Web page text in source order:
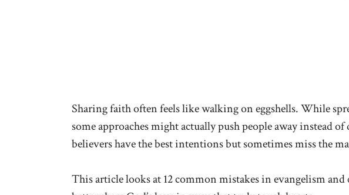
Sharing faith often feels like walking on eggshells. While
some approaches might actually push people away instead
believers have the best intentions but sometimes miss the
This article looks at 12 common mistakes in evangelism